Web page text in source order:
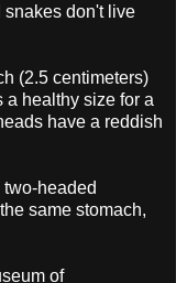
snakes don't live
(2.5 centimeters)
a healthy size for a
have a reddish
headed
same stomach,
of